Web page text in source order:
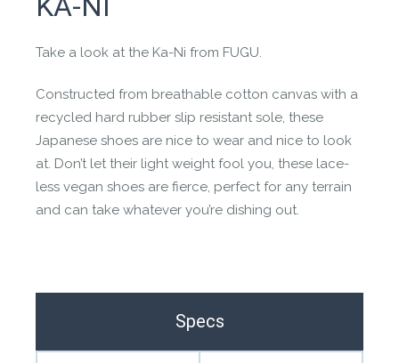
Take a look at the Ka-Ni from FUGU.
Constructed from breathable cotton canvas with a
recycled hard rubber slip resistant sole, these
Japanese shoes are nice to wear and nice to look
at. Don’t let their light weight fool you, these lace-
less vegan shoes are fierce, perfect for any terrain
and can take whatever you’re dishing out.
Specs
the community to review it.
Contact us form